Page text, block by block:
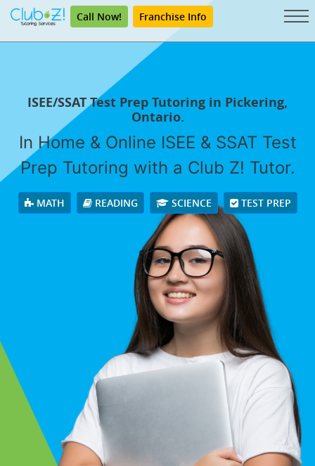
Call Now! Franchise Info
ISEE/SSAT Test Prep Tutoring in Pickering,
Ontario.
In Home & Online ISEE & SSAT Test
Prep Tutoring with a Club Z! Tutor.
MATH READING SCIENCE TEST PREP